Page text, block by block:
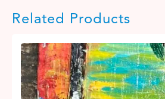
Related Products